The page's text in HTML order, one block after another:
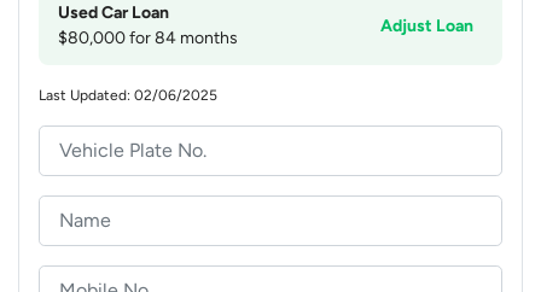
Used Car Loan
$80,000 for 84 months
Adjust Loan
Last Updated: 02/06/2025